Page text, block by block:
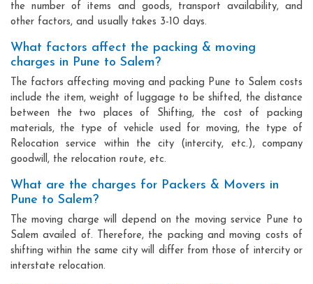
the number of items and goods, transport availability, and
other factors, and usually takes 3-10 days.
What factors affect the packing & moving
charges in Pune to Salem?
The factors affecting moving and packing Pune to Salem costs
include the item, weight of luggage to be shifted, the distance
between the two places of Shifting, the cost of packing
materials, the type of vehicle used for moving, the type of
Relocation service within the city (intercity, etc.), company
goodwill, the relocation route, etc.
What are the charges for Packers & Movers in
Pune to Salem?
The moving charge will depend on the moving service Pune to
Salem availed of. Therefore, the packing and moving costs of
shifting within the same city will differ from those of intercity or
interstate relocation.